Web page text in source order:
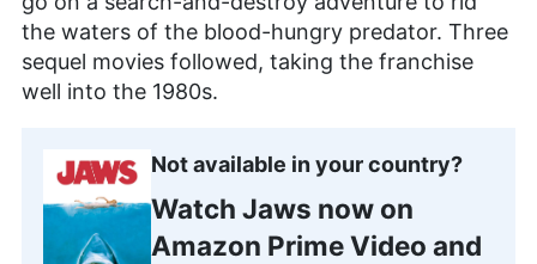
the waters of the blood-hungry predator. Three
sequel movies followed, taking the franchise
well into the 1980s.
Not available in your country?
Watch Jaws now on
Amazon Prime Video and